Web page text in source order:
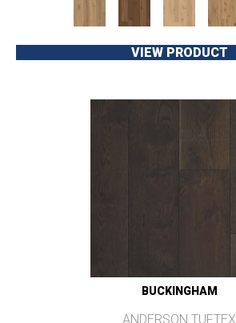
VIEW PRODUCT
BUCKINGHAM
ANDERSON TUFTEX